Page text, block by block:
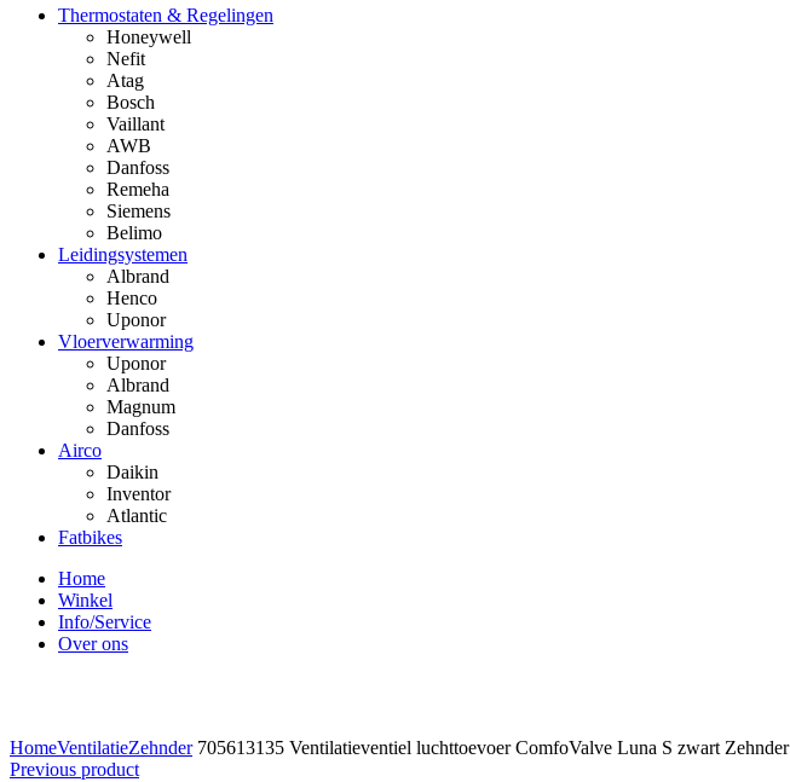
Thermostaten & Regelingen
Honeywell
Nefit
Atag
Bosch
Vaillant
AWB
Danfoss
Remeha
Siemens
Belimo
Leidingsystemen
Albrand
Henco
Uponor
Vloerverwarming
Uponor
Albrand
Magnum
Danfoss
Airco
Daikin
Inventor
Atlantic
Fatbikes
Home
Winkel
Info/Service
Over ons
HomeVentilatieZehnder705613135 Ventilatieventiel luchttoevoer ComfoValve Luna S zwart Zehnder
Previous product